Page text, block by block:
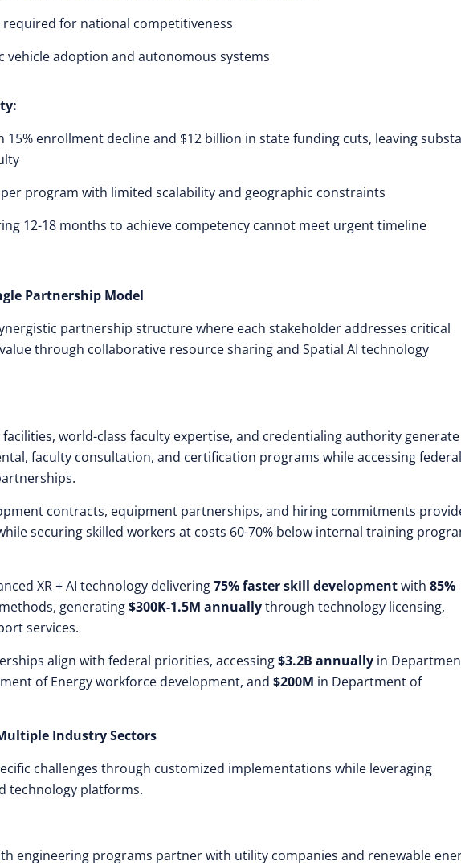
required for national competitiveness
vehicle adoption and autonomous systems
15% enrollment decline and $12 billion in state funding cuts, leaving
per program with limited scalability and geographic constraints
12-18 months to achieve competency cannot meet urgent timeline
Partnership Model
partnership structure where each stakeholder addresses critical
through collaborative resource sharing and Spatial AI technology
world-class faculty expertise, and credentialing authority generate
faculty consultation, and certification programs while accessing federal
contracts, equipment partnerships, and hiring commitments
securing skilled workers at costs 60-70% below internal training
XR + AI technology delivering75% faster skill developmentwith 85%
generating$300K-1.5M annuallythrough technology licensing,
services.
align with federal priorities, accessing$3.2B annually in
of Energy workforce development, and $200M in Department of
Industry Sectors
challenges through customized implementations while leveraging
technology platforms.
engineering programs partner with utility companies and renewable